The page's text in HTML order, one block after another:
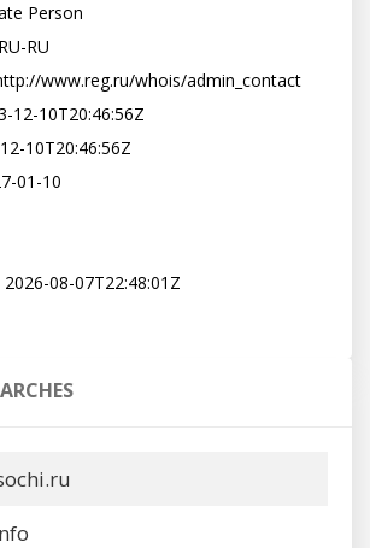
Person
RU
www.reg.ru/whois/admin_contact
12-10T20:46:56Z
10T20:46:56Z
01-10
08-07T22:48:01Z